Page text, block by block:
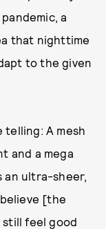
a
that nighttime
to the given
telling: A mesh
and a mega
an ultra-sheer,
[the
feel good